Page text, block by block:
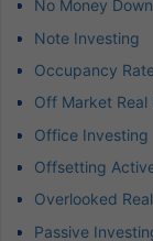
No Money
Note Investing
Occupancy
Off Market Real
Office Investing
Offsetting
Overlooked
Passive